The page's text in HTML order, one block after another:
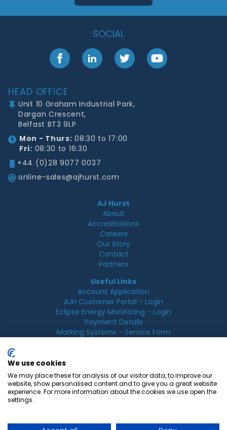
SOCIAL
FacebookLinkedInTwitter YouTube
HEAD OFFICE
Unit 10 Graham Industrial Park,
Dargan Crescent,
Belfast BT3 9LP
Mon - Thurs: 08:30 to 17:00
Fri: 08:30 to 16:30
+44 (0)28 9077 0037
online-sales@ajhurst.com
AJ Hurst
About
Accreditations
Careers
Our Story
Contact
Partners
Useful Links
Account Application
AJH Customer Portal - Login
Eclipse Energy Monitoring - Login
Payment Details
Marking Systems - Service Form
Privacy Policy
Terms & Conditions
We use cookies
We may place these for analysis of our visitor data, to improve our
website, show personalised content and to give you a great website
experience. For more information about the cookies we use open the
settings.